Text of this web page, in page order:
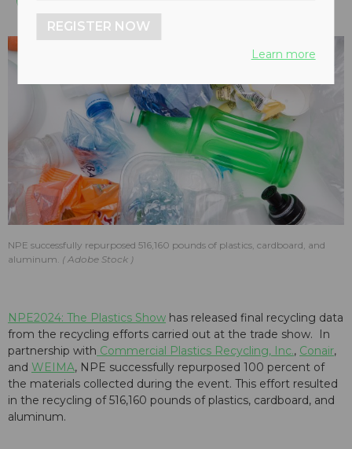
NPE successfully repurposed 516,160 pounds of plastics, cardboard, and
aluminum.
Adobe Stock
NPE2024: The Plastics Show has released final recycling data
from the recycling efforts carried out at the trade show. In
partnership with Commercial Plastics Recycling, Inc., Conair,
and WEIMA, NPE successfully repurposed 100 percent of
the materials collected during the event. This effort resulted
in the recycling of 516,160 pounds of plastics, cardboard, and
aluminum.
REGISTER NOW
Learn more